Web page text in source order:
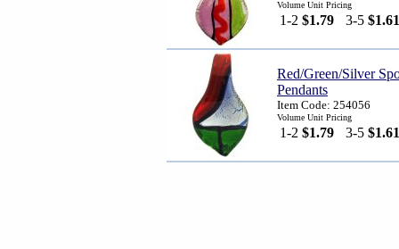
Volume Unit Pricing
1-2 $1.79 3-5 $1.61
Red/Green/Silver
Pendants
Item Code: 254056
Volume Unit Pricing
1-2 $1.79 3-5 $1.61